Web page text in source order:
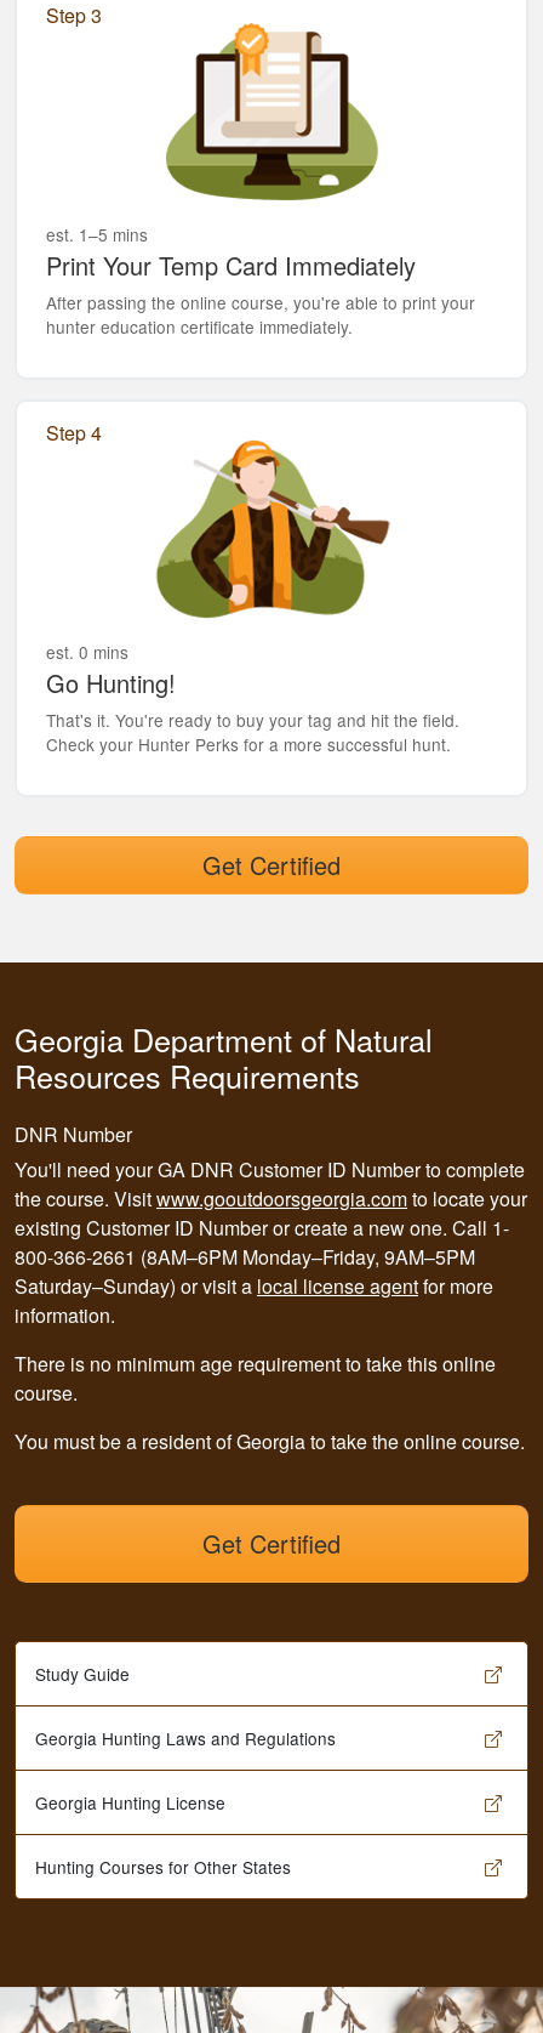
Step 3
est. 1–5 mins
Print Your Temp Card Immediately
After passing the online course, you're able to print your
hunter education certificate immediately.
Step 4
est. 0 mins
Go Hunting!
That's it. You're ready to buy your tag and hit the field.
Check your Hunter Perks for a more successful hunt.
Get Certified
Georgia Department of Natural
Resources Requirements
DNR Number
You'll need your GA DNR Customer ID Number to complete
the course. Visitwww.gooutdoorsgeorgia.comto locate your
existing Customer ID Number or create a new one. Call 1-
800-366-2661 (8AM–6PM Monday–Friday, 9AM–5PM
Saturday–Sunday) or visit a local license agentfor more
information.
There is no minimum age requirement to take this online
course.
You must be a resident of Georgia to take the online course.
Get Certified
Study Guide
Georgia Hunting Laws and Regulations
Georgia Hunting License
Hunting Courses for Other States